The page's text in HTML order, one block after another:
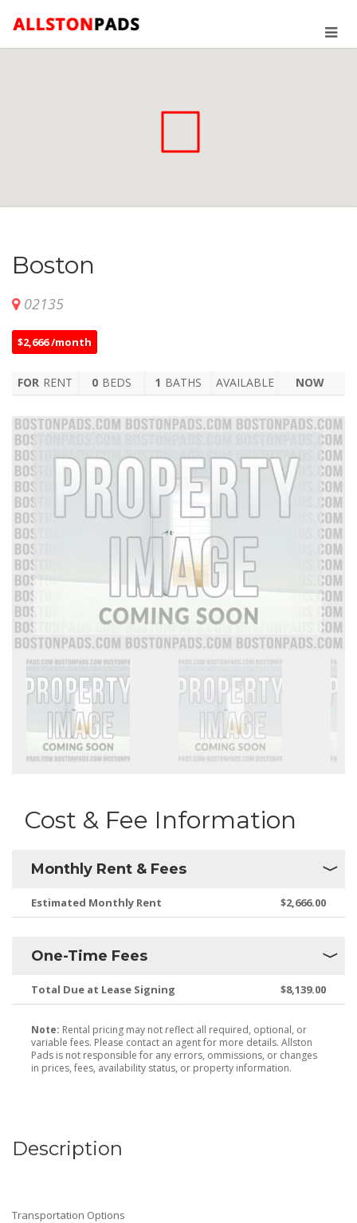
Boston
02135
$2,666 /month
FOR RENT 0 BEDS 1 BATHS AVAILABLE NOW
Cost & Fee Information
Monthly Rent & Fees
Estimated Monthly Rent $2,666.00
One-Time Fees
Total Due at Lease Signing $8,139.00
Note: Rental pricing may not reflect all required, optional, or
variable fees. Please contact an agent for more details. Allston
Pads is not responsible for any errors, ommissions, or changes
in prices, fees, availability status, or property information.
Description
Transportation Options